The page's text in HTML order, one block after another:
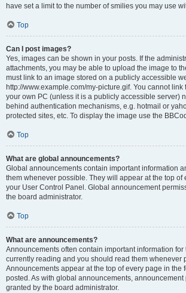
have set a limit to the number of smilies you may use
Top
Can I post images?
Yes, images can be shown in your posts. If the
attachments, you may be able to upload the image to
must link to an image stored on a publicly accessible
http://www.example.com/my-picture.gif. You cannot link
your own PC (unless it is a publicly accessible server)
behind authentication mechanisms, e.g. hotmail or
protected sites, etc. To display the image use the
Top
What are global announcements?
Global announcements contain important information
them whenever possible. They will appear at the top of
your User Control Panel. Global announcement
the board administrator.
Top
What are announcements?
Announcements often contain important information for
currently reading and you should read them whenever
Announcements appear at the top of every page in the
posted. As with global announcements, announcement
granted by the board administrator.